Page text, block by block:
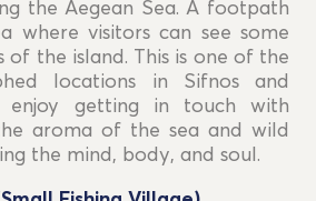
the Aegean Sea. A footpath
where visitors can see some
of the island. This is one of the
locations in Sifnos and
enjoy getting in touch with
aroma of the sea and wild
the mind, body, and soul.